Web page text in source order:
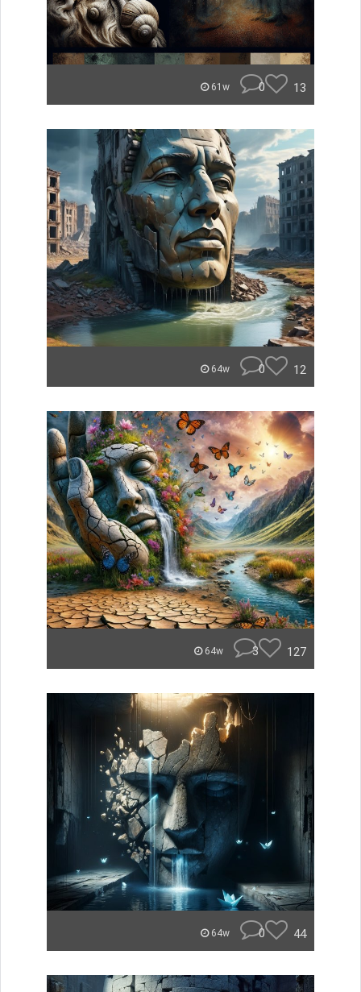
61w 0 13
64w 0 12
64w 3 127
64w 0 44